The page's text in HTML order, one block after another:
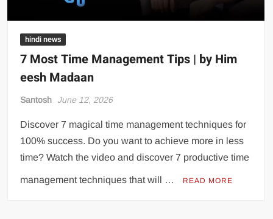
hindi news
7 Most Time Management Tips | by Him
eesh Madaan
Santosh June 12, 2026
Discover 7 magical time management techniques for
100% success. Do you want to achieve more in less
time? Watch the video and discover 7 productive time
management techniques that will … READ MORE